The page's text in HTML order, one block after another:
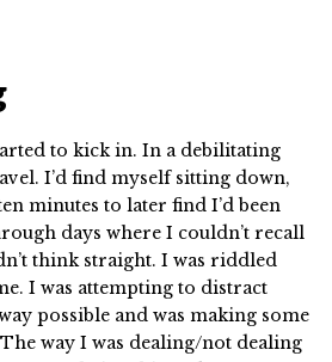
to kick in. In a debilitating
I’d find myself sitting down,
minutes to later find I’d been
days where I couldn’t recall
think straight. I was riddled
I was attempting to distract
possible and was making some
way I was dealing/not dealing